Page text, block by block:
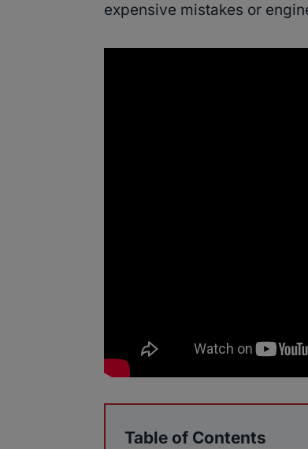
expensive mistakes or
Table of Contents